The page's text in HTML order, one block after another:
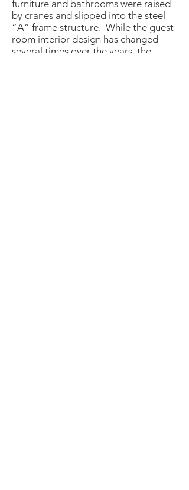
furniture and bathrooms were raised
by cranes and slipped into the steel
“A” frame structure. While the guest
room interior design has changed
several times over the years, the